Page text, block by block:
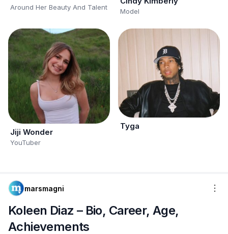
Around Her Beauty And Talent
Model
Jiji Wonder
YouTuber
Tyga
marsmagni
Koleen Diaz – Bio, Career, Age,
Achievements